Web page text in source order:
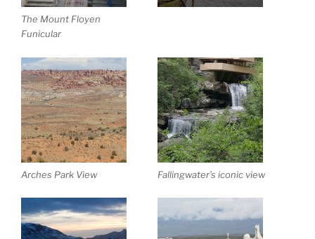
The Mount Floyen
Funicular
Arches Park View Fallingwater’s iconic view